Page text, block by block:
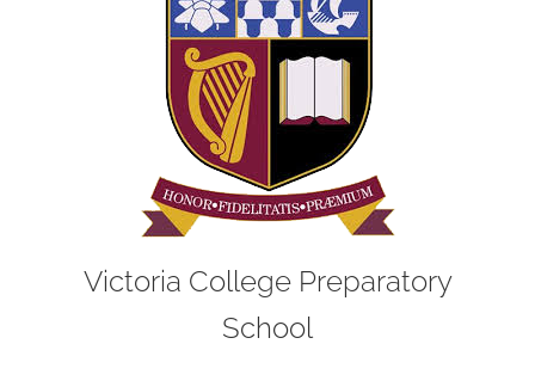
Victoria College Preparatory
School